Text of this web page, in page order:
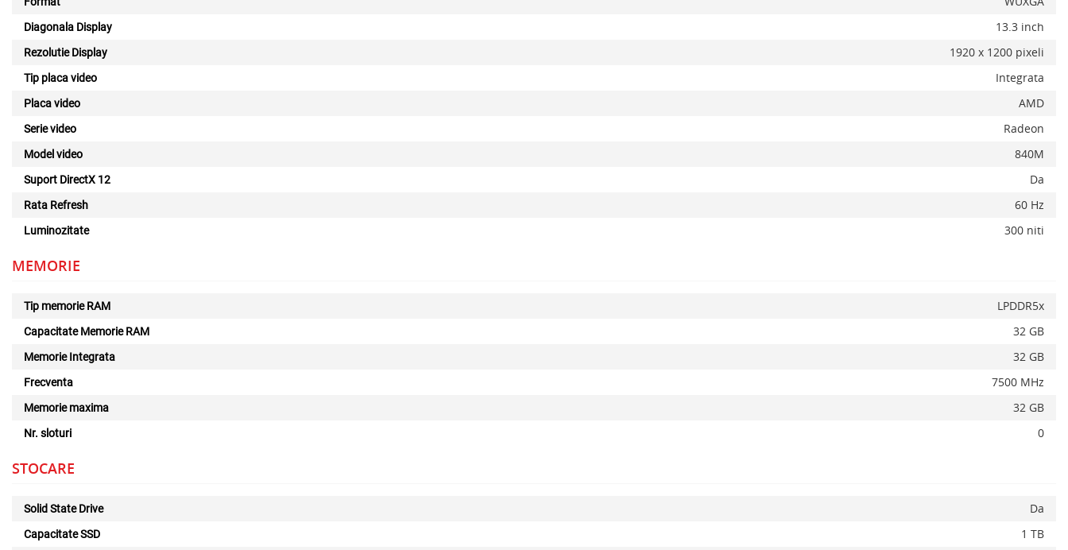
Diagonala Display 13.3 inch
Rezolutie Display 1920 x 1200 pixeli
Tip placa video Integrata
Placa video AMD
Serie video Radeon
Model video 840M
Suport DirectX 12 Da
Rata Refresh 60 Hz
Luminozitate 300 niti
MEMORIE
Tip memorie RAM LPDDR5x
Capacitate Memorie RAM 32 GB
Memorie Integrata 32 GB
Frecventa 7500 MHz
Memorie maxima 32 GB
Nr. sloturi 0
STOCARE
Solid State Drive Da
Capacitate SSD 1 TB
Alerta stoc